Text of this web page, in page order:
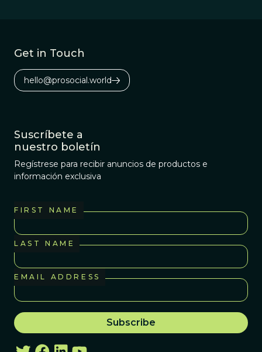
Get in Touch
hello@prosocial.world
Suscríbete a
nuestro boletín
Regístrese para recibir anuncios de productos e
información exclusiva
FIRST NAME
LAST NAME
EMAIL ADDRESS